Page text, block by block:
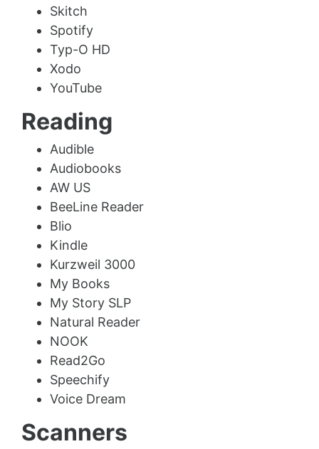
Skitch
Spotify
Typ-O HD
Xodo
YouTube
Reading
Audible
Audiobooks
AW US
BeeLine Reader
Blio
Kindle
Kurzweil 3000
My Books
My Story SLP
Natural Reader
NOOK
Read2Go
Speechify
Voice Dream
Scanners